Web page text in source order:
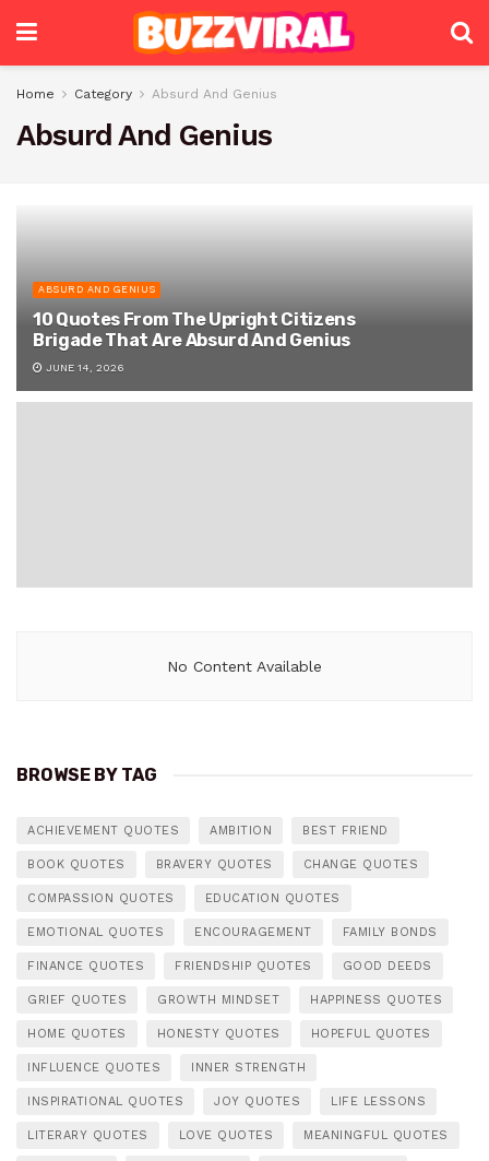
Home Category Absurd And Genius
Absurd And Genius
ABSURD AND GENIUS
10 Quotes From The Upright Citizens
Brigade That Are Absurd And Genius
JUNE 14, 2026
No Content Available
BROWSE BY TAG
ACHIEVEMENT QUOTES AMBITION BEST FRIEND
BOOK QUOTES BRAVERY QUOTES CHANGE QUOTES
COMPASSION QUOTES EDUCATION QUOTES
EMOTIONAL QUOTES ENCOURAGEMENT FAMILY BONDS
FINANCE QUOTES FRIENDSHIP QUOTES GOOD DEEDS
GRIEF QUOTES GROWTH MINDSET HAPPINESS QUOTES
HOME QUOTES HONESTY QUOTES HOPEFUL QUOTES
INFLUENCE QUOTES INNER STRENGTH
INSPIRATIONAL QUOTES JOY QUOTES LIFE LESSONS
LITERARY QUOTES LOVE QUOTES MEANINGFUL QUOTES